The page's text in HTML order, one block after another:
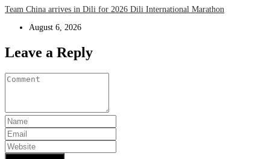
Team China arrives in Dili for 2026 Dili International Marathon
August 6, 2026
Leave a Reply